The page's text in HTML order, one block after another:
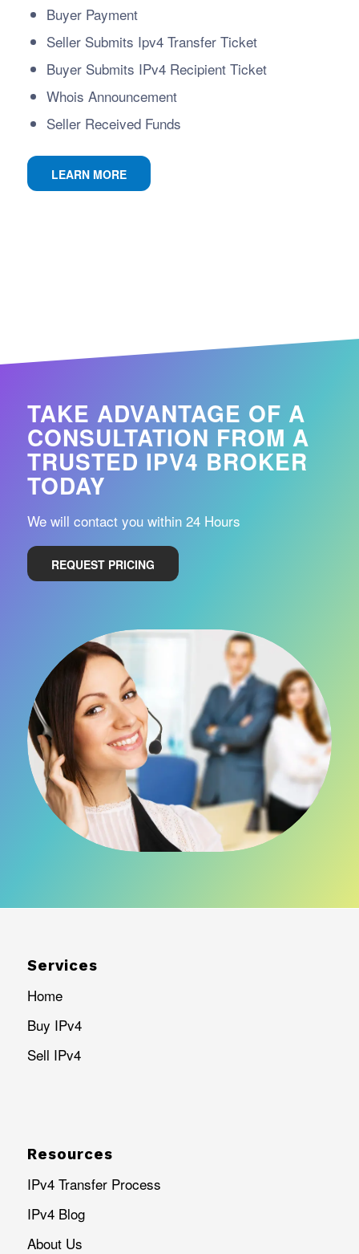
Buyer Payment
Seller Submits Ipv4 Transfer Ticket
Buyer Submits IPv4 Recipient Ticket
Whois Announcement
Seller Received Funds
LEARN MORE
TAKE ADVANTAGE OF A
CONSULTATION FROM A
TRUSTED IPV4 BROKER
TODAY
We will contact you within 24 Hours
REQUEST PRICING
Services
Home
Buy IPv4
Sell IPv4
Resources
IPv4 Transfer Process
IPv4 Blog
About Us